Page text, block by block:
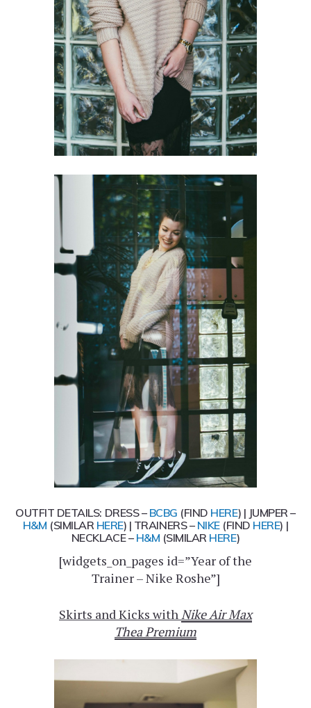
OUTFIT DETAILS: DRESS – BCBG (FIND HERE) | JUMPER –
H&M (SIMILAR HERE) | TRAINERS – NIKE(FIND HERE) |
NECKLACE – H&M (SIMILAR HERE)
[widgets_on_pages id=”Year of the
Trainer – Nike Roshe”]
Skirts and Kicks withNike Air Max
Thea Premium